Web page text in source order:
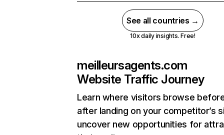
See all countries →
10x daily insights. Free!
meilleursagents.com
Website Traffic Journey
Learn where visitors browse
after landing on your competitor’s
uncover new opportunities for